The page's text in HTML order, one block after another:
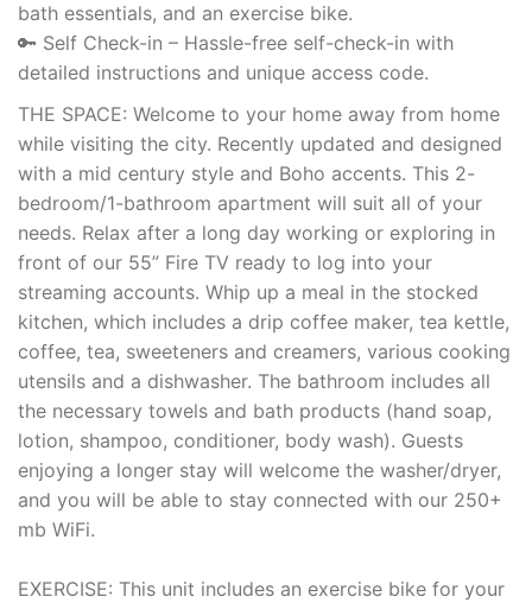
bath essentials, and an exercise bike.
🔑 Self Check-in – Hassle-free self-check-in with
detailed instructions and unique access code.
THE SPACE: Welcome to your home away from home
while visiting the city. Recently updated and designed
with a mid century style and Boho accents. This 2-
bedroom/1-bathroom apartment will suit all of your
needs. Relax after a long day working or exploring in
front of our 55” Fire TV ready to log into your
streaming accounts. Whip up a meal in the stocked
kitchen, which includes a drip coffee maker, tea kettle,
coffee, tea, sweeteners and creamers, various cooking
utensils and a dishwasher. The bathroom includes all
the necessary towels and bath products (hand soap,
lotion, shampoo, conditioner, body wash). Guests
enjoying a longer stay will welcome the washer/dryer,
and you will be able to stay connected with our 250+
mb WiFi.
EXERCISE: This unit includes an exercise bike for your